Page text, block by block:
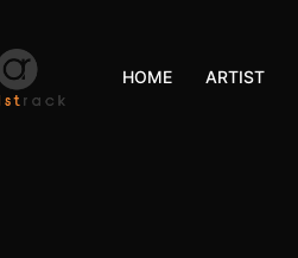
HOME ARTIST